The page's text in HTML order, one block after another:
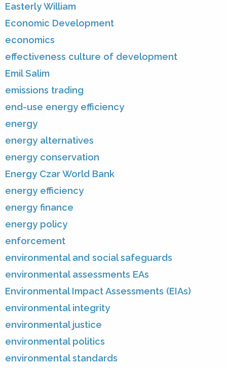
Easterly William
Economic Development
economics
effectiveness culture of development
Emil Salim
emissions trading
end-use energy efficiency
energy
energy alternatives
energy conservation
Energy Czar World Bank
energy efficiency
energy finance
energy policy
enforcement
environmental and social safeguards
environmental assessments EAs
Environmental Impact Assessments (EIAs)
environmental integrity
environmental justice
environmental politics
environmental standards